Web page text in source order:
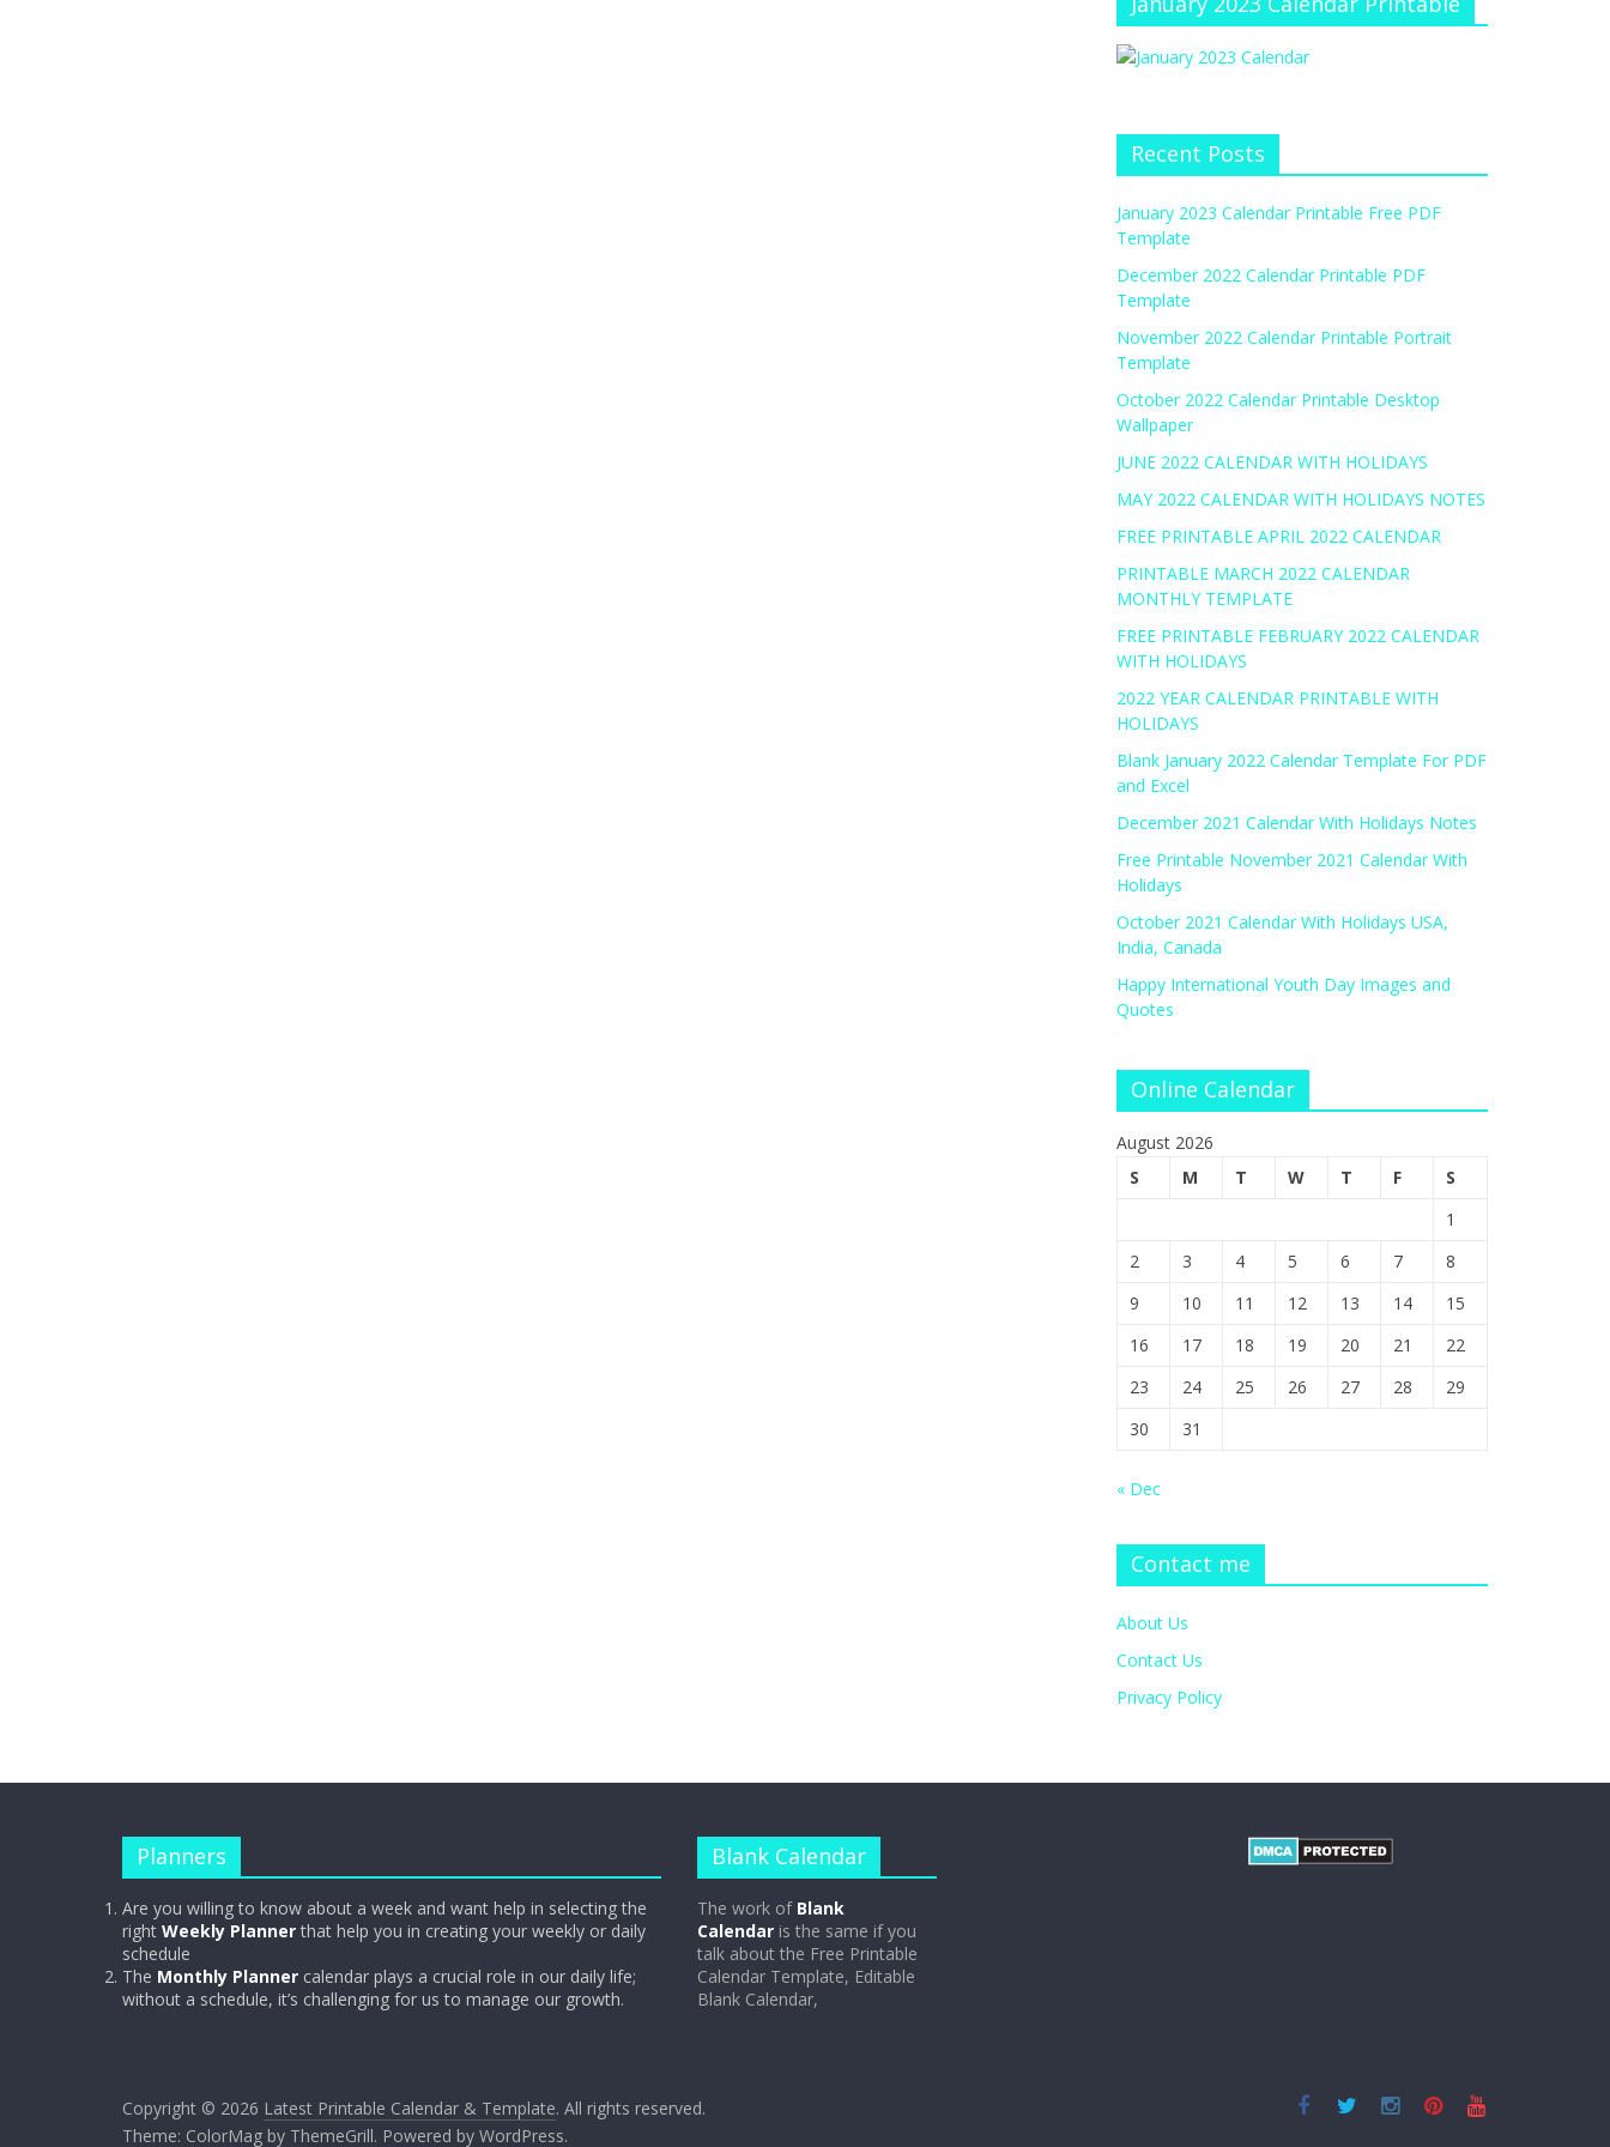
Recent Posts
January 2023 Calendar Printable Free PDF
Template
December 2022 Calendar Printable PDF
Template
November 2022 Calendar Printable Portrait
Template
October 2022 Calendar Printable Desktop
Wallpaper
JUNE 2022 CALENDAR WITH HOLIDAYS
MAY 2022 CALENDAR WITH HOLIDAYS NOTES
FREE PRINTABLE APRIL 2022 CALENDAR
PRINTABLE MARCH 2022 CALENDAR
MONTHLY TEMPLATE
FREE PRINTABLE FEBRUARY 2022 CALENDAR
WITH HOLIDAYS
2022 YEAR CALENDAR PRINTABLE WITH
HOLIDAYS
Blank January 2022 Calendar Template For PDF
and Excel
December 2021 Calendar With Holidays Notes
Free Printable November 2021 Calendar With
Holidays
October 2021 Calendar With Holidays USA,
India, Canada
Happy International Youth Day Images and
Quotes
Online Calendar
August 2026
S
M T W T F
S
1
2
3 4 5 6 7
8
9
10 11 12 13 14
15
16
17 18 19 20 21
22
23
24 25 26 27 28
29
30
31
« Dec
Contact me
About Us
Contact Us
Privacy Policy
Planners
Are you willing to know about a week and want help in selecting the
right Weekly Plannerthat help you in creating your weekly or daily
schedule
The Monthly Planner calendar plays a crucial role in our daily life;
without a schedule, it’s challenging for us to manage our growth.
Blank Calendar
The work of Blank
Calendar is the same if you
talk about the Free Printable
Calendar Template, Editable
Blank Calendar,
Copyright © 2026 Latest Printable Calendar & Template. All rights reserved.
Theme: ColorMag by ThemeGrill. Powered by WordPress.